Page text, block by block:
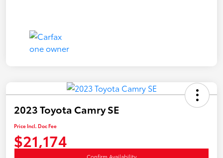
2023 Toyota Camry SE
Price Incl. Doc Fee
$21,174
Confirm Availability